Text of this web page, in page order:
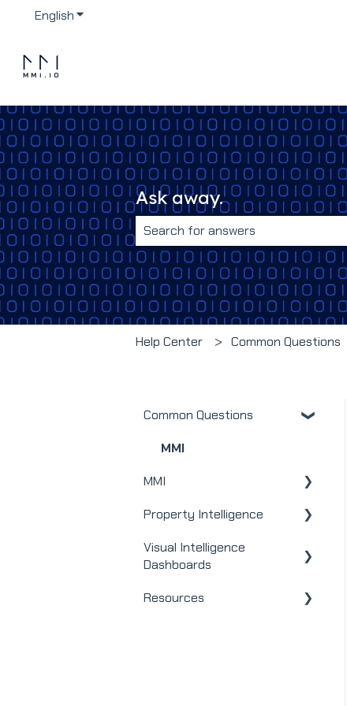
EnglishShow submenu for translations
Ask away.
There are no suggestions
Help Center Common Questions
Common Questions
MMI
MMI
Real Estate
Mortgage
Property Intelligence
Company Admin
Visual Intelligence
Dashboards
General
Resources